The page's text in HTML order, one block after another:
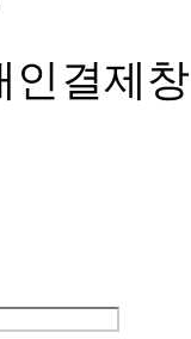
인결제창